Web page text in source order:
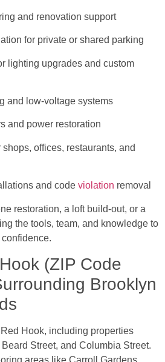
and renovation support
for private or shared parking
lighting upgrades and custom
and low-voltage systems
and power restoration
offices, restaurants, and
and code violation removal
restoration, a loft build-out, or a
the tools, team, and knowledge to
(ZIP Code
Brooklyn
Hook, including properties
Street, and Columbia Street.
areas like Carroll Gardens,